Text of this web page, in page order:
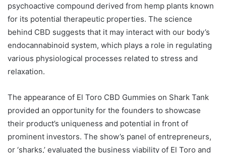
psychoactive compound derived from hemp plants known
for its potential therapeutic properties. The science
behind CBD suggests that it may interact with our body’s
endocannabinoid system, which plays a role in regulating
various physiological processes related to stress and
relaxation.
The appearance of El Toro CBD Gummies on Shark Tank
provided an opportunity for the founders to showcase
their product’s uniqueness and potential in front of
prominent investors. The show’s panel of entrepreneurs,
or ‘sharks,’ evaluated the business viability of El Toro and